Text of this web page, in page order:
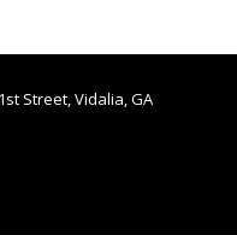
Street, Vidalia, GA